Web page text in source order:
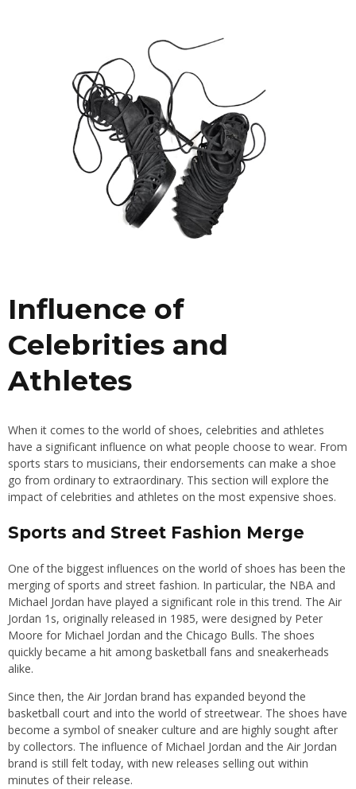
Influence of
Celebrities and
Athletes
When it comes to the world of shoes, celebrities and athletes
have a significant influence on what people choose to wear. From
sports stars to musicians, their endorsements can make a shoe
go from ordinary to extraordinary. This section will explore the
impact of celebrities and athletes on the most expensive shoes.
Sports and Street Fashion Merge
One of the biggest influences on the world of shoes has been the
merging of sports and street fashion. In particular, the NBA and
Michael Jordan have played a significant role in this trend. The Air
Jordan 1s, originally released in 1985, were designed by Peter
Moore for Michael Jordan and the Chicago Bulls. The shoes
quickly became a hit among basketball fans and sneakerheads
alike.
Since then, the Air Jordan brand has expanded beyond the
basketball court and into the world of streetwear. The shoes have
become a symbol of sneaker culture and are highly sought after
by collectors. The influence of Michael Jordan and the Air Jordan
brand is still felt today, with new releases selling out within
minutes of their release.